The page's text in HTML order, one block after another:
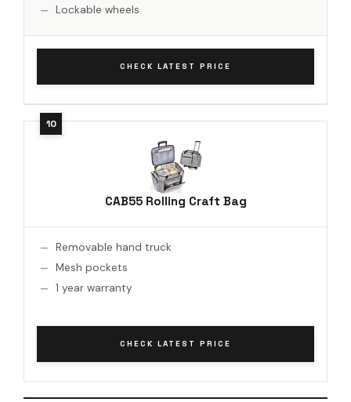
Lockable wheels
CHECK LATEST PRICE
CAB55 Rolling Craft Bag
Removable hand truck
Mesh pockets
1 year warranty
CHECK LATEST PRICE